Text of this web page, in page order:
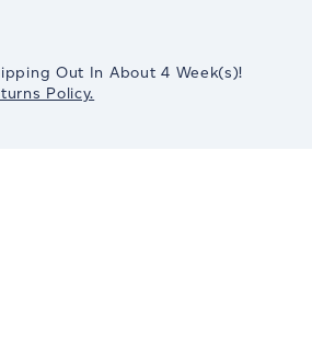
Out In About 4 Week(s)!
Policy.